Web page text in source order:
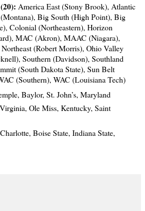
America East (Stony Brook), Atlantic
Big South (High Point), Big
Colonial (Northeastern), Horizon
MAC (Akron), MAAC (Niagara),
(Robert Morris), Ohio Valley
Southern (Davidson), Southland
(South Dakota State), Sun Belt
(Southern), WAC (Louisiana Tech)
Baylor, St. John’s, Maryland
Virginia, Ole Miss, Kentucky, Saint
Charlotte, Boise State, Indiana State,